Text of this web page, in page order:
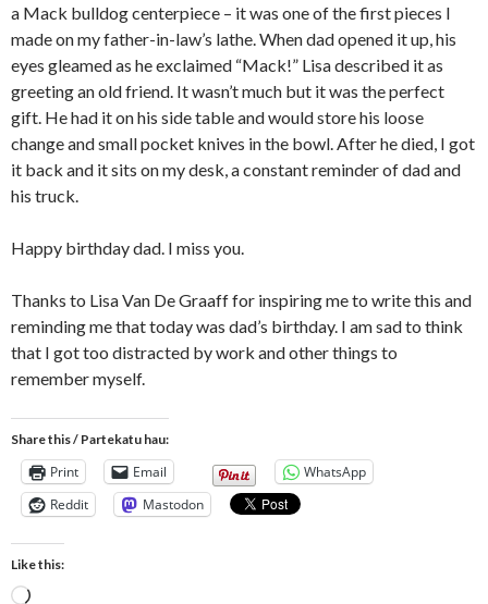
a Mack bulldog centerpiece – it was one of the first pieces I
made on my father-in-law’s lathe. When dad opened it up, his
eyes gleamed as he exclaimed “Mack!” Lisa described it as
greeting an old friend. It wasn’t much but it was the perfect
gift. He had it on his side table and would store his loose
change and small pocket knives in the bowl. After he died, I got
it back and it sits on my desk, a constant reminder of dad and
his truck.
Happy birthday dad. I miss you.
Thanks to Lisa Van De Graaff for inspiring me to write this and
reminding me that today was dad’s birthday. I am sad to think
that I got too distracted by work and other things to
remember myself.
Share this / Partekatu hau:
Print Email
WhatsApp
Reddit
Mastodon
Like this:
Loading…